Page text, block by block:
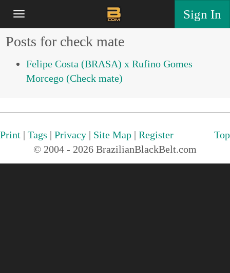
Sign In
Posts for check mate
Felipe Costa (BRASA) x Rufino Gomes
Morcego (Check mate)
Print | Tags | Privacy | Site Map | Register
Top
© 2004 - 2026 BrazilianBlackBelt.com